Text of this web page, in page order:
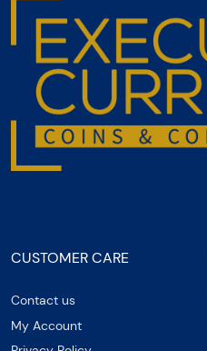
CUSTOMER CARE
Contact us
My Account